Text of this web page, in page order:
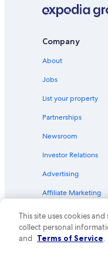
Company
About
Jobs
List your property
Partnerships
Newsroom
Investor Relations
Advertising
Affiliate Marketing
This site uses cookies
collect personal
and Terms of Service.